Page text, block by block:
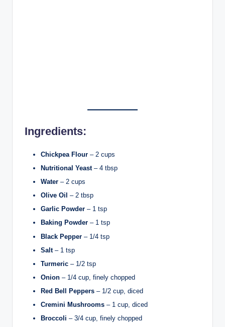
Ingredients:
Chickpea Flour – 2 cups
Nutritional Yeast– 4 tbsp
Water – 2 cups
Olive Oil – 2 tbsp
Garlic Powder – 1 tsp
Baking Powder – 1 tsp
Black Pepper – 1/4 tsp
Salt– 1 tsp
Turmeric – 1/2 tsp
Onion – 1/4 cup, finely chopped
Red Bell Peppers – 1/2 cup, diced
Cremini Mushrooms – 1 cup, diced
Broccoli – 3/4 cup, finely chopped